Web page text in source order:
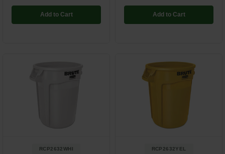
Add to Cart Add to Cart
RCP2632WHI RCP2632YEL